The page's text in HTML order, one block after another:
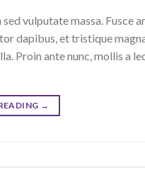
vulputate massa. Fusce
dapibus, et tristique
Proin ante nunc, mollis a
→